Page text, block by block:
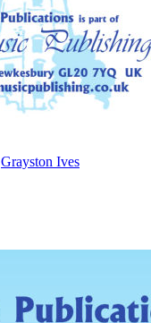
Grayston Ives